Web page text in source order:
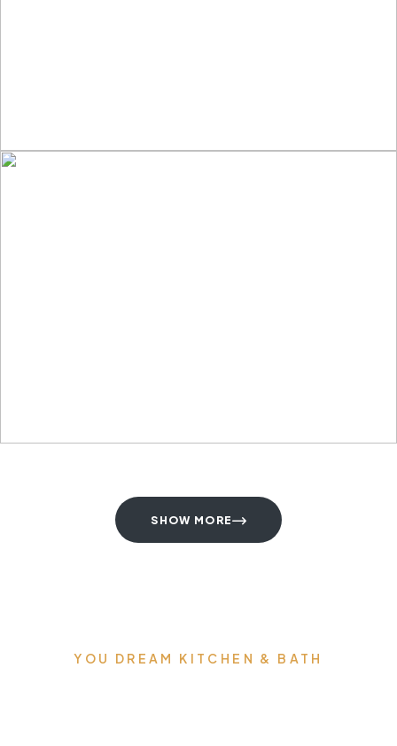
SHOW MORE
YOU DREAM KITCHEN & BATH